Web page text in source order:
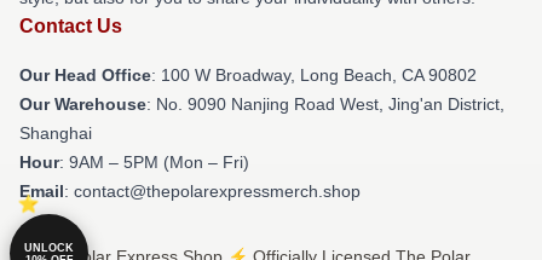
Contact Us
Our Head Office: 100 W Broadway, Long Beach, CA 90802
Our Warehouse: No. 9090 Nanjing Road West, Jing'an District,
Shanghai
Hour: 9AM – 5PM (Mon – Fri)
Email: contact@thepolarexpressmerch.shop
UNLOCK